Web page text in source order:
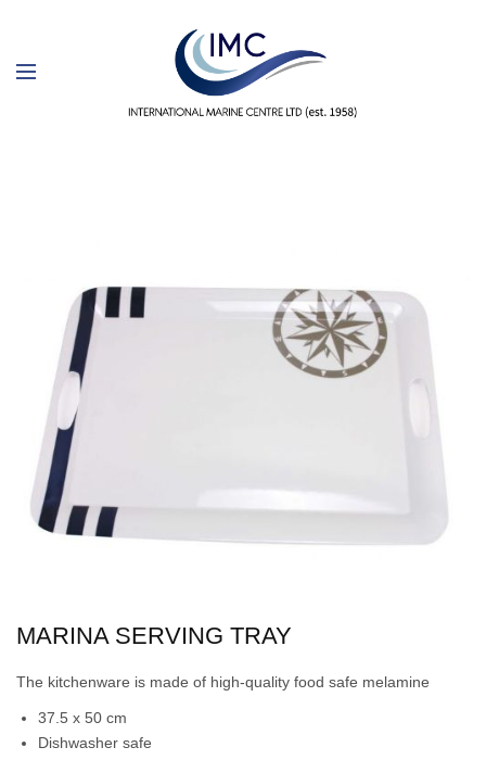
MARINA SERVING TRAY
The kitchenware is made of high-quality food safe melamine
37.5 x 50 cm
Dishwasher safe